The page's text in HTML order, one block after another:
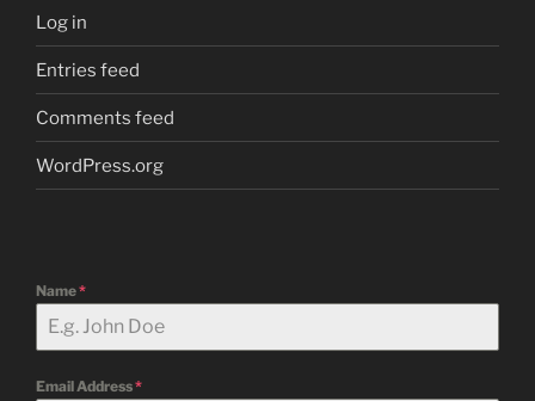
Log in
Entries feed
Comments feed
WordPress.org
Name*
Email Address*